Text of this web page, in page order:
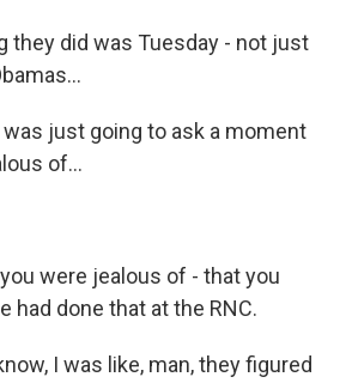
they did was Tuesday - not just
was just going to ask a moment
of...
you were jealous of - that you
had done that at the RNC.
I was like, man, they figured